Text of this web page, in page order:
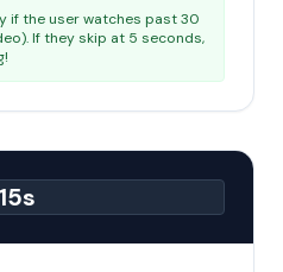
if the user watches past 30
If they skip at 5 seconds,
15s